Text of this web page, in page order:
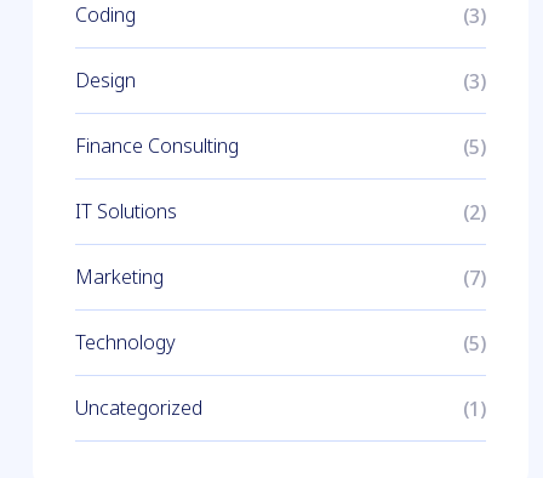
Coding (3)
Design (3)
Finance Consulting (5)
IT Solutions (2)
Marketing (7)
Technology (5)
Uncategorized (1)